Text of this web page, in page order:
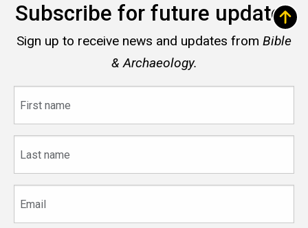
Subscribe for future updates
Sign up to receive news and updates from Bible
& Archaeology.
name
name